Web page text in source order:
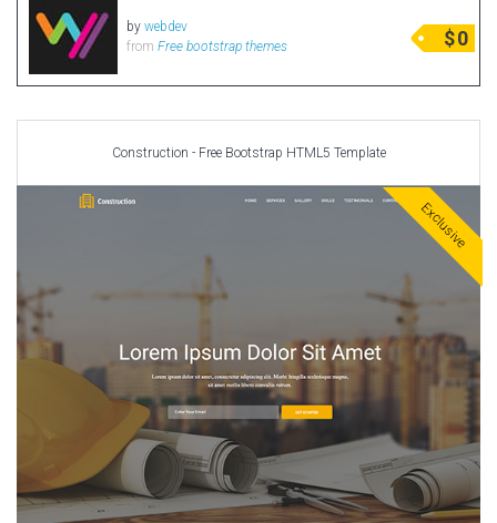
by webdev
from Free bootstrap themes $0
Construction - Free Bootstrap HTML5 Template
Exclusive